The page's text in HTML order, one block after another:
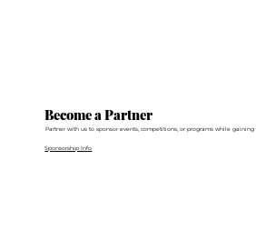
Become a Partner
Partner with us to sponsor events, competitions, or programs while
Sponsorship Info